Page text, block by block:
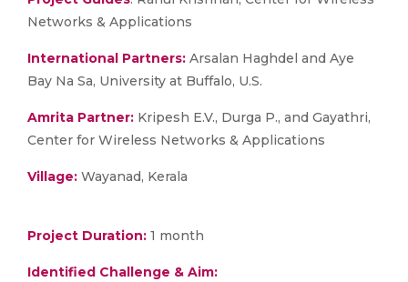
Networks & Applications
International Partners: Arsalan Haghdel and Aye
Bay Na Sa, University at Buffalo, U.S.
Amrita Partner: Kripesh E.V., Durga P., and Gayathri,
Center for Wireless Networks & Applications
Village: Wayanad, Kerala
Project Duration: 1 month
Identified Challenge & Aim: